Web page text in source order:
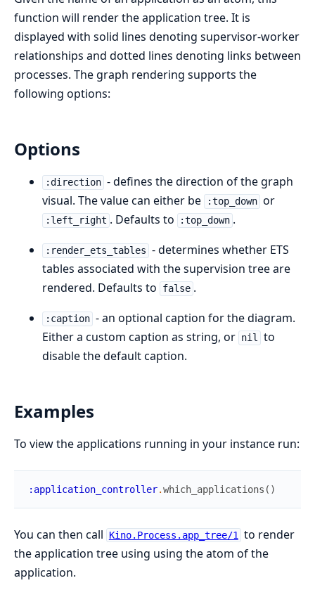
function will render the application tree. It is
displayed with solid lines denoting supervisor-worker
relationships and dotted lines denoting links between
processes. The graph rendering supports the
following options:
Options
:direction - defines the direction of the graph
visual. The value can either be
:top_down or
:left_right . Defaults to :top_down .
:render_ets_tables - determines whether ETS
tables associated with the supervision tree are
rendered. Defaults to
false .
:caption - an optional caption for the diagram.
Either a custom caption as string, or nil to
disable the default caption.
Examples
To view the applications running in your instance run:
:application_controller.which_applications ( )
You can then call Kino.Process.app_tree/1
to render
the application tree using using the atom of the
application.